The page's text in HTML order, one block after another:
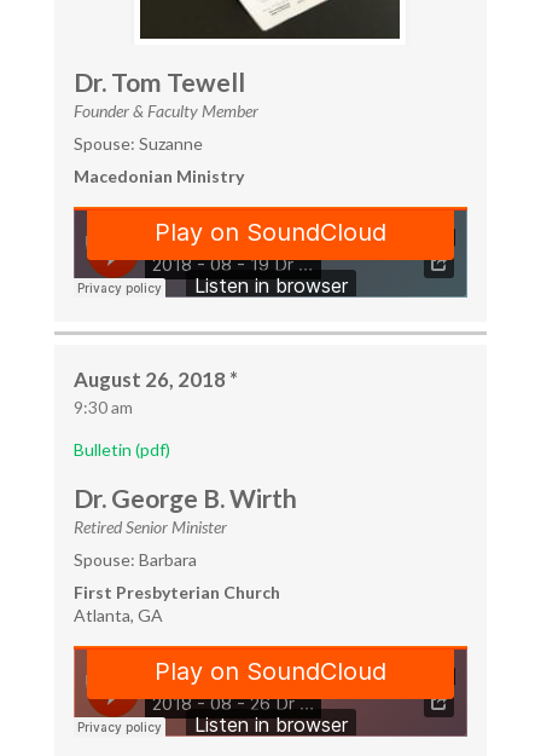
Dr. Tom Tewell
Founder & Faculty Member
Spouse: Suzanne
Macedonian Ministry
August 26, 2018 *
9:30 am
Bulletin (pdf)
Dr. George B. Wirth
Retired Senior Minister
Spouse: Barbara
First Presbyterian Church
Atlanta, GA